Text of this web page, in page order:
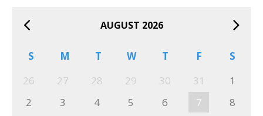
AUGUST 2026
S M T W T F
S
26
27 28 29 30 31
1
2
3 4 5 6 7
8